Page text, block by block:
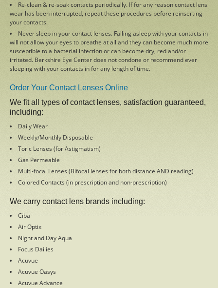
Browse Eyewear
Close
Call us
Facebook
Copyright 2015
All rights reserved
Re-clean & re-soak contacts periodically. If for any reason contact lens
wear has been interrupted, repeat these procedures before reinserting
your contacts.
Never sleep in your contact lenses. Falling asleep with your contacts in
will not allow your eyes to breathe at all and they can become much more
susceptible to a bacterial infection or can become dry, red and/or
irritated. Berkshire Eye Center does not condone or recommend ever
sleeping with your contacts in for any length of time.
Order Your Contact Lenses Online
We fit all types of contact lenses, satisfaction guaranteed,
including:
Daily Wear
Weekly/Monthly Disposable
Toric Lenses (for Astigmatism)
Gas Permeable
Multi-focal Lenses (Bifocal lenses for both distance AND reading)
Colored Contacts (in prescription and non-prescription)
We carry contact lens brands including:
Ciba
Air Optix
Night and Day Aqua
Focus Dailies
Acuvue
Acuvue Oasys
Acuvue Advance